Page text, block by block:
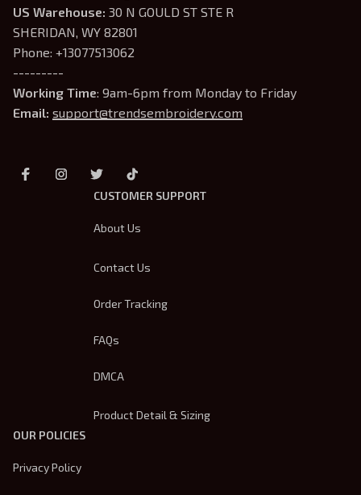
US Warehouse: 30 N GOULD ST STE R
SHERIDAN, WY 82801
Phone: +13077513062
---------
Working Time: 9am-6pm from Monday to Friday
Email: support@trendsembroidery.com
CUSTOMER SUPPORT
About Us
Contact Us
Order Tracking
FAQs
DMCA
Product Detail & Sizing
OUR POLICIES
Privacy Policy